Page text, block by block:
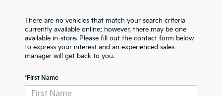
There are no vehicles that match your search criteria
currently available online; however, there may be one
available in-store. Please fill out the contact form below
to express your interest and an experienced sales
manager will get back to you.
*First Name